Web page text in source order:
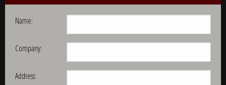
Name:
Company:
Address: